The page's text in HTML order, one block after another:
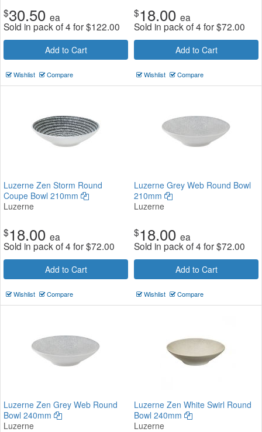
$30.50 ea
Sold in pack of 4 for$122.00
Add to Cart
Wishlist Compare
$18.00 ea
Sold in pack of 4 for$72.00
Add to Cart
Wishlist Compare
Luzerne Zen Storm Round
Coupe Bowl 210mm
Luzerne
$18.00 ea
Sold in pack of 4 for$72.00
Add to Cart
Wishlist Compare
Luzerne Grey Web Round Bowl
210mm
Luzerne
$18.00 ea
Sold in pack of 4 for$72.00
Add to Cart
Wishlist Compare
Luzerne Zen Grey Web Round
Bowl 240mm
Luzerne
Luzerne Zen White Swirl Round
Bowl 240mm
Luzerne